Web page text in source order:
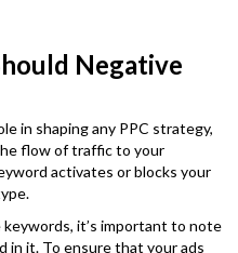
Negative
in shaping any PPC strategy,
flow of traffic to your
activates or blocks your
it’s important to note
in it. To ensure that your ads